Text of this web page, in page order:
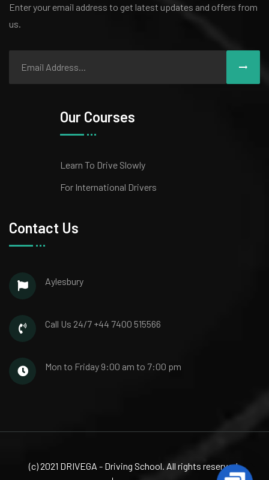
Enter your email address to get latest updates and offers from
us.
Our Courses
Learn To Drive Slowly
For International Drivers
Contact Us
Aylesbury
Call Us 24/7 +44 7400 515566
Mon to Friday 9:00 am to 7:00 pm
(c) 2021 DRIVEGA - Driving School. All rights reserved.